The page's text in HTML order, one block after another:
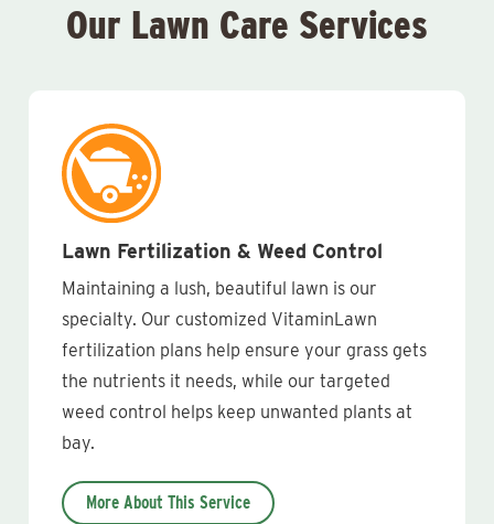
Our Lawn Care Services
Lawn Fertilization & Weed Control
Maintaining a lush, beautiful lawn is our
specialty. Our customized VitaminLawn
fertilization plans help ensure your grass gets
the nutrients it needs, while our targeted
weed control helps keep unwanted plants at
bay.
More About This Service